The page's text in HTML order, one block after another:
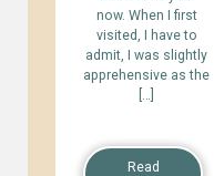
now. When I first
visited, I have to
admit, I was slightly
apprehensive as the
Read